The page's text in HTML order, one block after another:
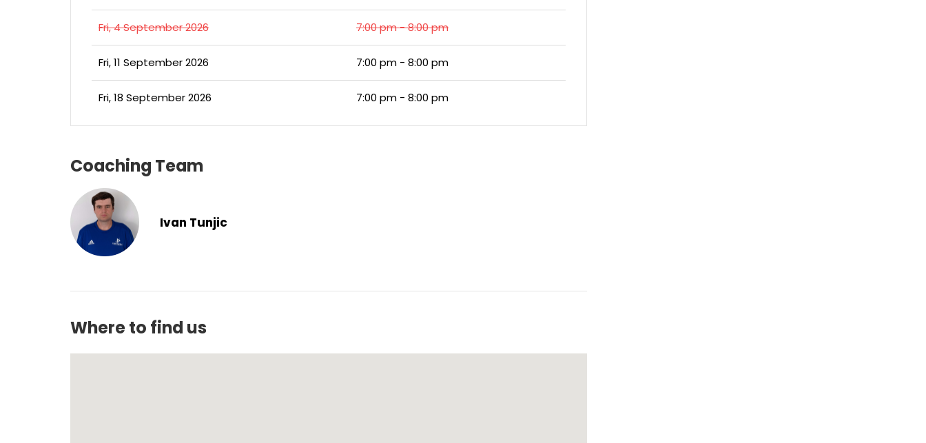
Fri, 4 September 2026 7:00 pm - 8:00 pm
Fri, 11 September 2026 7:00 pm - 8:00 pm
Fri, 18 September 2026 7:00 pm - 8:00 pm
Coaching Team
Ivan Tunjic
Where to find us